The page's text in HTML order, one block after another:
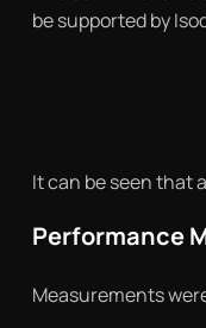
be supported by
It can be seen that
Performance
Measurements